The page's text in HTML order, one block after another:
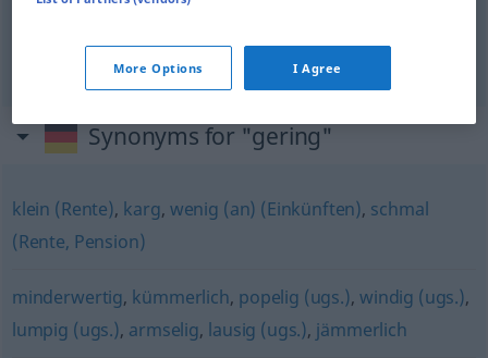
Synonyms for "gering"
klein (Rente), karg, wenig (an) (Einkünften), schmal
(Rente, Pension)
minderwertig, kümmerlich, popelig (ugs.),windig (ugs.),
lumpig (ugs.), armselig, lausig (ugs.), jämmerlich
More Options I Agree